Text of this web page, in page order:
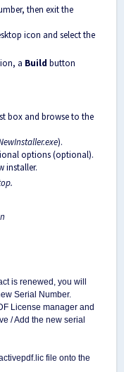
then exit the
icon and select the
a Build button
box and browse to the
).
options (optional).
installer.
is renewed, you will
Serial Number.
License manager and
/ Add the new serial
file onto the